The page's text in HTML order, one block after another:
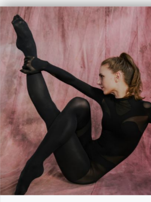
Contact Us
FAQs
Search
About
About Fjord Review
Advertise with us
Institutional Subscriptions